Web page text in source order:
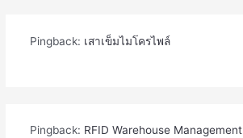
Pingback: เสาเข็มไมโครไพล์
Pingback: RFID Warehouse Management